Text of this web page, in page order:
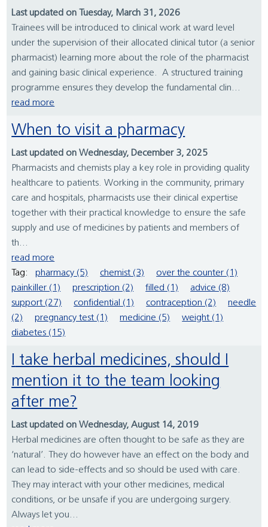
Last updated on Tuesday, March 31, 2026
Trainees will be introduced to clinical work at ward level
under the supervision of their allocated clinical tutor (a senior
pharmacist) learning more about the role of the pharmacist
and gaining basic clinical experience. A structured training
programme ensures they develop the fundamental clin...
read more
When to visit a pharmacy
Last updated on Wednesday, December 3, 2025
Pharmacists and chemists play a key role in providing quality
healthcare to patients. Working in the community, primary
care and hospitals, pharmacists use their clinical expertise
together with their practical knowledge to ensure the safe
supply and use of medicines by patients and members of
th...
read more
Tag:
pharmacy (5) chemist (3)
over the counter (1)
painkiller (1)
prescription (2) filled (1)
advice (8)
support (27)
confidential (1) contraception (2)
needle
(2)
pregnancy test (1) medicine (5)
weight (1)
diabetes (15)
I take herbal medicines, should I
mention it to the team looking
after me?
Last updated on Wednesday, August 14, 2019
Herbal medicines are often thought to be safe as they are
‘natural’. They do however have an effect on the body and
can lead to side-effects and so should be used with care.
They may interact with your other medicines, medical
conditions, or be unsafe if you are undergoing surgery.
Always let you...